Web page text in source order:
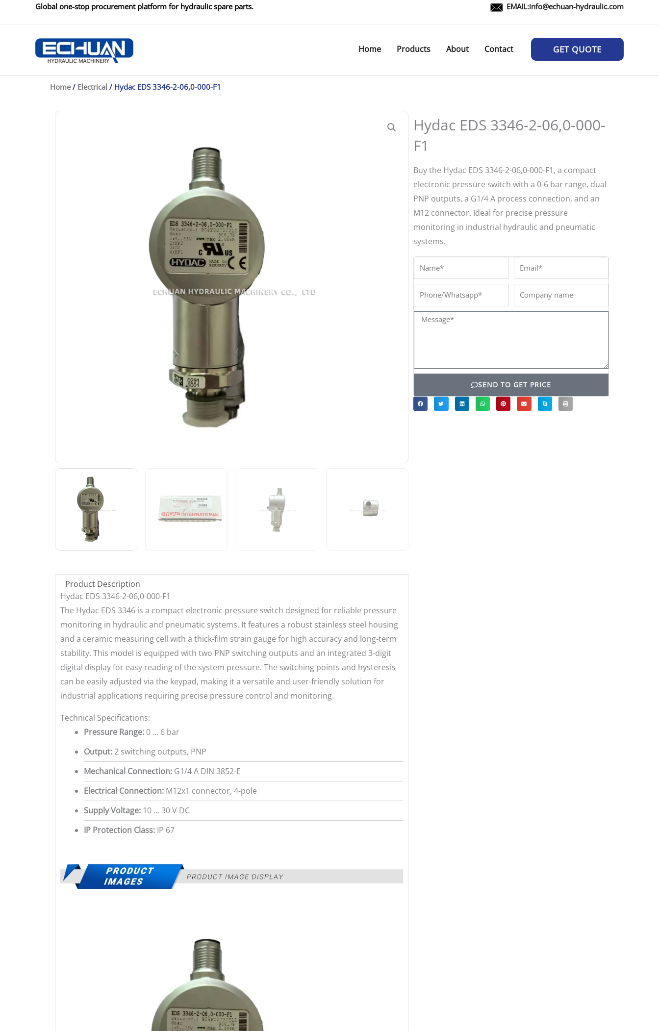
Global one-stop procurement platform for hydraulic spare parts. EMAIL:info@echuan-hydraulic.com
Home Products About Contact GET QUOTE
Home/ Electrical / Hydac EDS 3346-2-06,0-000-F1
Product Description
Hydac EDS 3346-2-06,0-000-F1
The Hydac EDS 3346 is a compact electronic pressure switch designed for reliable pressure
monitoring in hydraulic and pneumatic systems. It features a robust stainless steel housing
and a ceramic measuring cell with a thick-film strain gauge for high accuracy and long-term
stability. This model is equipped with two PNP switching outputs and an integrated 3-digit
digital display for easy reading of the system pressure. The switching points and hysteresis
can be easily adjusted via the keypad, making it a versatile and user-friendly solution for
industrial applications requiring precise pressure control and monitoring.
Technical Specifications:
Pressure Range: 0 … 6 bar
Output:2 switching outputs, PNP
Mechanical Connection: G1/4 A DIN 3852-E
Electrical Connection: M12x1 connector, 4-pole
Supply Voltage: 10 … 30 V DC
IP Protection Class: IP 67
Hydac EDS 3346-2-06,0-000-
F1
Buy the Hydac EDS 3346-2-06,0-000-F1, a compact
electronic pressure switch with a 0-6 bar range, dual
PNP outputs, a G1/4 A process connection, and an
M12 connector. Ideal for precise pressure
monitoring in industrial hydraulic and pneumatic
systems.
Name* Email*
Phone/Whatsapp*
Company
name
Message*
SEND TO GET PRICE